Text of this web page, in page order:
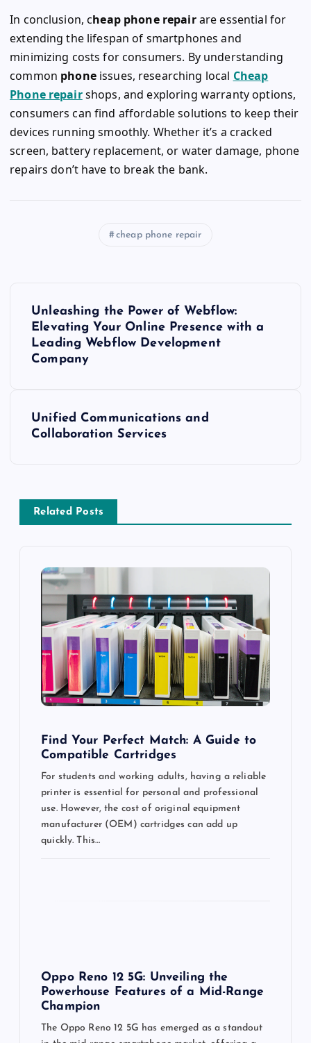
In conclusion, cheap phone repairare essential for
extending the lifespan of smartphones and
minimizing costs for consumers. By understanding
common phoneissues, researching local Cheap
Phone repairshops, and exploring warranty options,
consumers can find affordable solutions to keep their
devices running smoothly. Whether it’s a cracked
screen, battery replacement, or water damage, phone
repairs don’t have to break the bank.
cheap phone repair
v
Unleashing the Power of Webflow:
Elevating Your Online Presence with a
Leading Webflow Development
Company
Unified Communications and
Collaboration Services
Related Posts
Find Your Perfect Match: A Guide to
Compatible Cartridges
For students and working adults, having a reliable
printer is essential for personal and professional
use. However, the cost of original equipment
manufacturer (OEM) cartridges can add up
quickly. This…
Oppo Reno 12 5G: Unveiling the
Powerhouse Features of a Mid-Range
Champion
The Oppo Reno 12 5G has emerged as a standout